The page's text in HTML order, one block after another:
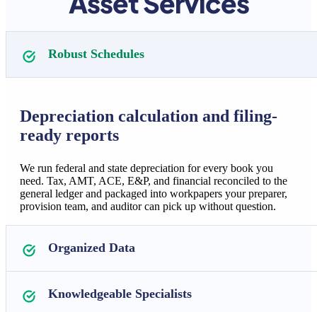
Robust Schedules
Depreciation calculation and filing-
ready reports
We run federal and state depreciation for every book you
need. Tax, AMT, ACE, E&P, and financial reconciled to the
general ledger and packaged into workpapers your preparer,
provision team, and auditor can pick up without question.
Organized Data
Knowledgeable Specialists